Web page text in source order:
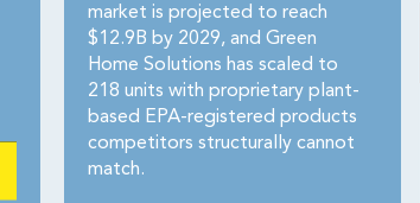
market is projected to reach
$12.9B by 2029, and Green
Home Solutions has scaled to
218 units with proprietary plant-
based EPA-registered products
competitors structurally cannot
match.